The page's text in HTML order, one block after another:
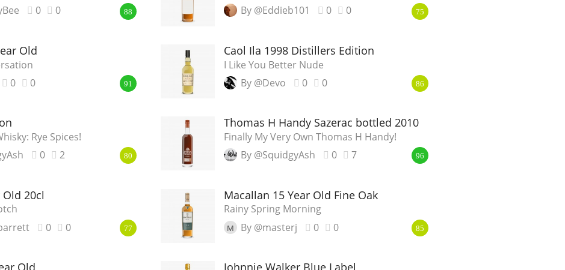
0 0 88
By @Eddieb101
0 0 75
Old
0 0 91
Caol Ila 1998 Distillers Edition
I Like You Better Nude
By @Devo
0 0 86
Rye Spices!
0 2 80
Thomas H Handy Sazerac bottled 2010
Finally My Very Own Thomas H Handy!
By @SquidgyAsh
0 7 96
Old 20cl
0 0 77
Macallan 15 Year Old Fine Oak
Rainy Spring Morning
M By @masterj 0 0 85
Old Johnnie Walker Blue Label